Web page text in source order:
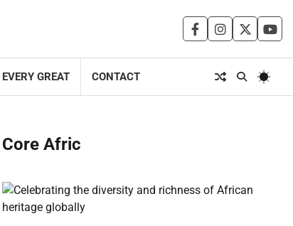
facebookinstagram
twitter
EVERY GREAT CONTACT
Core Afric